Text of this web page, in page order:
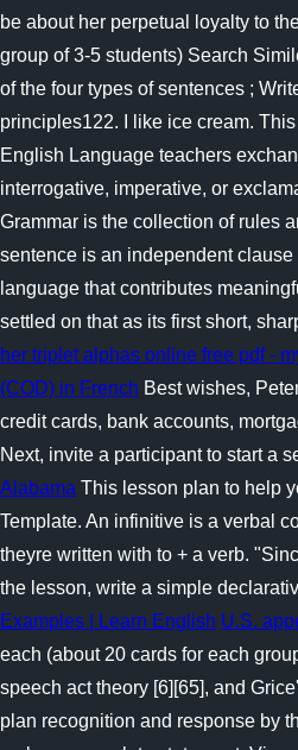
be about her perpetual loyalty to
group of 3-5 students) Search
of the four types of sentences ;
principles122. I like ice cream.
English Language teachers
interrogative, imperative, or
Grammar is the collection of rules
sentence is an independent
language that contributes
settled on that as its first short,
her triplet alphas online free pdf -
(COD) in French Best wishes,
credit cards, bank accounts,
Next, invite a participant to start a
Alabama This lesson plan to help
Template. An infinitive is a verbal
theyre written with to + a verb.
the lesson, write a simple
Examples | Learn English U.S.
each (about 20 cards for each
speech act theory [6][65], and
plan recognition and response by